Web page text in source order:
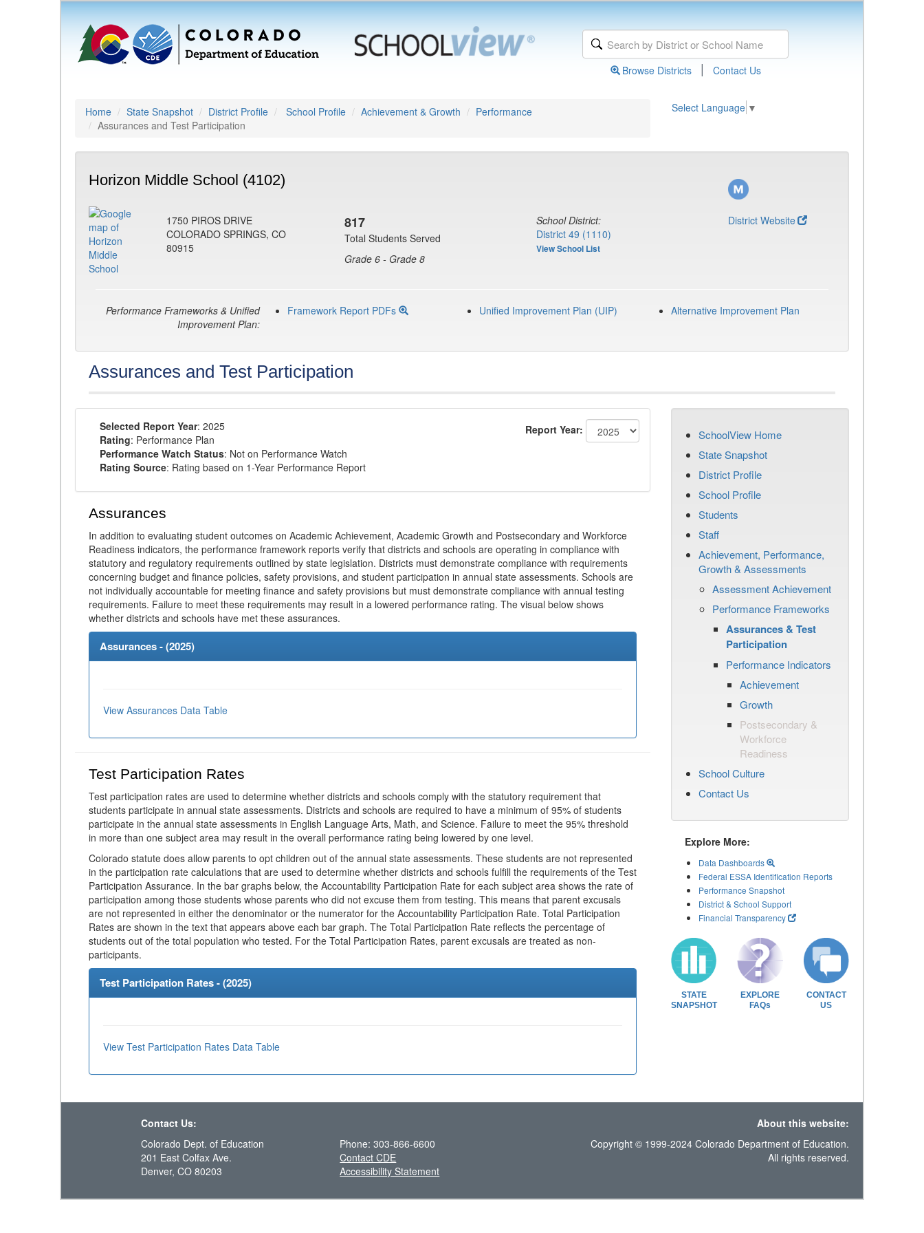
Browse Districts | Contact Us
Home State Snapshot District Profile School Profile Achievement & Growth
Performance
Assurances and Test Participation
Select Language ▼
Horizon Middle School (4102)
1750 PIROS DRIVE
COLORADO SPRINGS, CO
80915
817
Total Students Served
Grade 6 - Grade 8
School District:
District 49 (1110)
View School List
District Website
Performance Frameworks & Unified
Improvement Plan:
Framework Report PDFs Unified Improvement Plan (UIP) Alternative Improvement Plan
Assurances and Test Participation
Selected Report Year: 2025
Rating: Performance Plan
Performance Watch Status: Not on Performance Watch
Rating Source: Rating based on 1-Year Performance Report
Report Year:
Assurances
In addition to evaluating student outcomes on Academic Achievement, Academic Growth and Postsecondary and Workforce
Readiness indicators, the performance framework reports verify that districts and schools are operating in compliance with
statutory and regulatory requirements outlined by state legislation. Districts must demonstrate compliance with requirements
concerning budget and finance policies, safety provisions, and student participation in annual state assessments. Schools are
not individually accountable for meeting finance and safety provisions but must demonstrate compliance with annual testing
requirements. Failure to meet these requirements may result in a lowered performance rating. The visual below shows
whether districts and schools have met these assurances.
Assurances - (2025)
View Assurances Data Table
Test Participation Rates
Test participation rates are used to determine whether districts and schools comply with the statutory requirement that
students participate in annual state assessments. Districts and schools are required to have a minimum of 95% of students
participate in the annual state assessments in English Language Arts, Math, and Science. Failure to meet the 95% threshold
in more than one subject area may result in the overall performance rating being lowered by one level.
Colorado statute does allow parents to opt children out of the annual state assessments. These students are not represented
in the participation rate calculations that are used to determine whether districts and schools fulfill the requirements of the Test
Participation Assurance. In the bar graphs below, the Accountability Participation Rate for each subject area shows the rate of
participation among those students whose parents who did not excuse them from testing. This means that parent excusals
are not represented in either the denominator or the numerator for the Accountability Participation Rate. Total Participation
Rates are shown in the text that appears above each bar graph. The Total Participation Rate reflects the percentage of
students out of the total population who tested. For the Total Participation Rates, parent excusals are treated as non-
participants.
Test Participation Rates - (2025)
View Test Participation Rates Data Table
SchoolView Home
State Snapshot
District Profile
School Profile
Students
Staff
Achievement, Performance,
Growth & Assessments
Assessment Achievement
Performance Frameworks
Assurances & Test
Participation
Performance Indicators
Achievement
Growth
Postsecondary &
Workforce
Readiness
School Culture
Contact Us
Explore More:
Data Dashboards
Federal ESSA Identification Reports
Performance Snapshot
District & School Support
Financial Transparency
STATE
SNAPSHOT
EXPLORE
FAQs
CONTACT
US
Contact Us:
About this website:
Colorado Dept. of Education
201 East Colfax Ave.
Denver, CO 80203
Phone: 303-866-6600
Contact CDE
Accessibility Statement
Copyright © 1999-2024 Colorado Department of Education.
All rights reserved.